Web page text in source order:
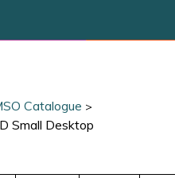
Catalogue >
Small Desktop